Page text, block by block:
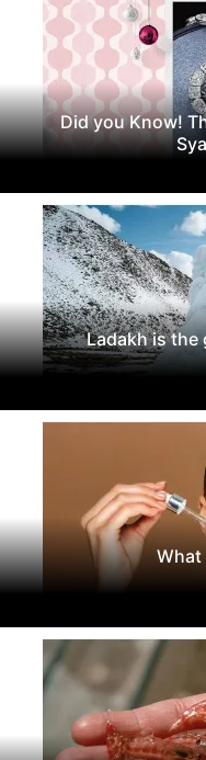
Did you Know!
Ladakh is the
What